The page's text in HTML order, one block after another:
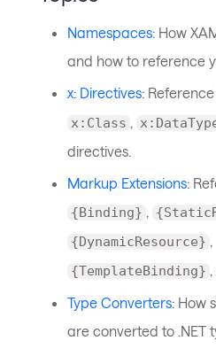
Namespaces: How
and how to reference
x: Directives:
x:Class
directives.
Markup Extensions:
{Binding}
{DynamicResource}
{TemplateBinding}
Type Converters: How
are converted to .NET